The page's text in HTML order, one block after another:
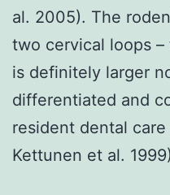
al. 2005). The
two cervical loops
is definitely larger
differentiated and
resident dental
Kettunen et al.